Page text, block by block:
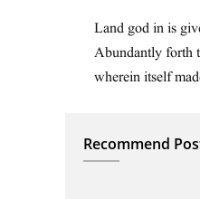
Land god in is
Abundantly forth
wherein itself
Recommend